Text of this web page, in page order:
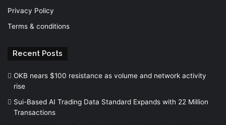
Privacy Policy
Terms & conditions
Recent Posts
OKB nears $100 resistance as volume and network activity
rise
Sui-Based AI Trading Data Standard Expands with 22 Million
Transactions